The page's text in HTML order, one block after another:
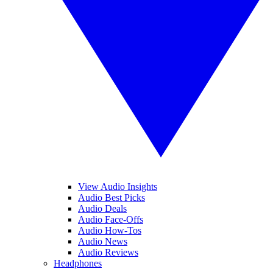
View Audio Insights
Audio Best Picks
Audio Deals
Audio Face-Offs
Audio How-Tos
Audio News
Audio Reviews
Headphones